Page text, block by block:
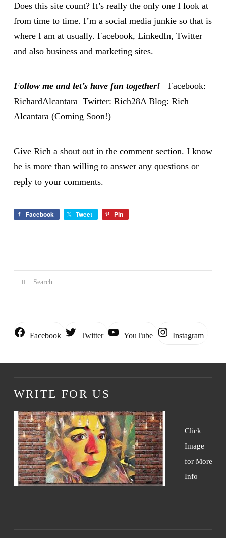
Does this site count? It’s really the only one I look at
from time to time. I’m a social media junkie so that is
where I am at usually. Facebook, LinkedIn, Twitter
and also business and marketing sites.
Follow me and let’s have fun together!
Facebook:
RichardAlcantara Twitter: Rich28ABlog: Rich
Alcantara (Coming Soon!)
Give Rich a shout out in the comment section. I know
he is more than willing to answer any questions or
reply to your comments.
Facebook Tweet Pin
Search
Facebook Twitter YouTube Instagram
WRITE FOR US
Click
Image
for More
Info